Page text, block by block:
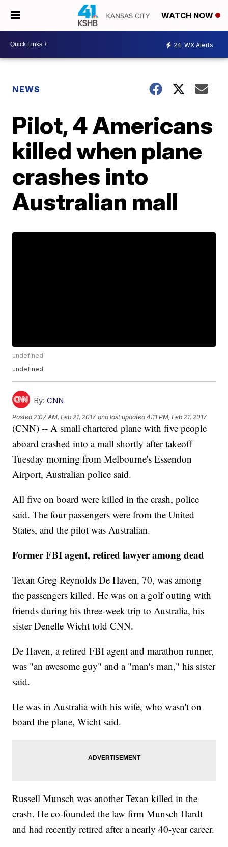
WATCH NOW
24 WX Alerts
NEWS
Pilot, 4 Americans
killed when plane
crashes into
Australian mall
undefined
undefined
By: CNN
Posted 2:07 AM, Feb 21, 2017 and last updated 4:11 PM, Feb 21, 2017
(CNN) -- A small chartered plane with five people
aboard crashed into a mall shortly after takeoff
Tuesday morning from Melbourne's Essendon
Airport, Australian police said.
All five on board were killed in the crash, police
said. The four passengers were from the United
States, and the pilot was Australian.
Former FBI agent, retired lawyer among dead
Texan Greg Reynolds De Haven, 70, was among
the passengers killed. He was on a golf outing with
friends during his three-week trip to Australia, his
sister Denelle Wicht told CNN.
De Haven, a retired FBI agent and marathon runner,
was "an awesome guy" and a "man's man," his sister
said.
He was in Australia with his wife, who wasn't on
board the plane, Wicht said.
Russell Munsch was another Texan killed in the
crash. He co-founded the law firm Munsch Hardt
and had recently retired after a nearly 40-year career.